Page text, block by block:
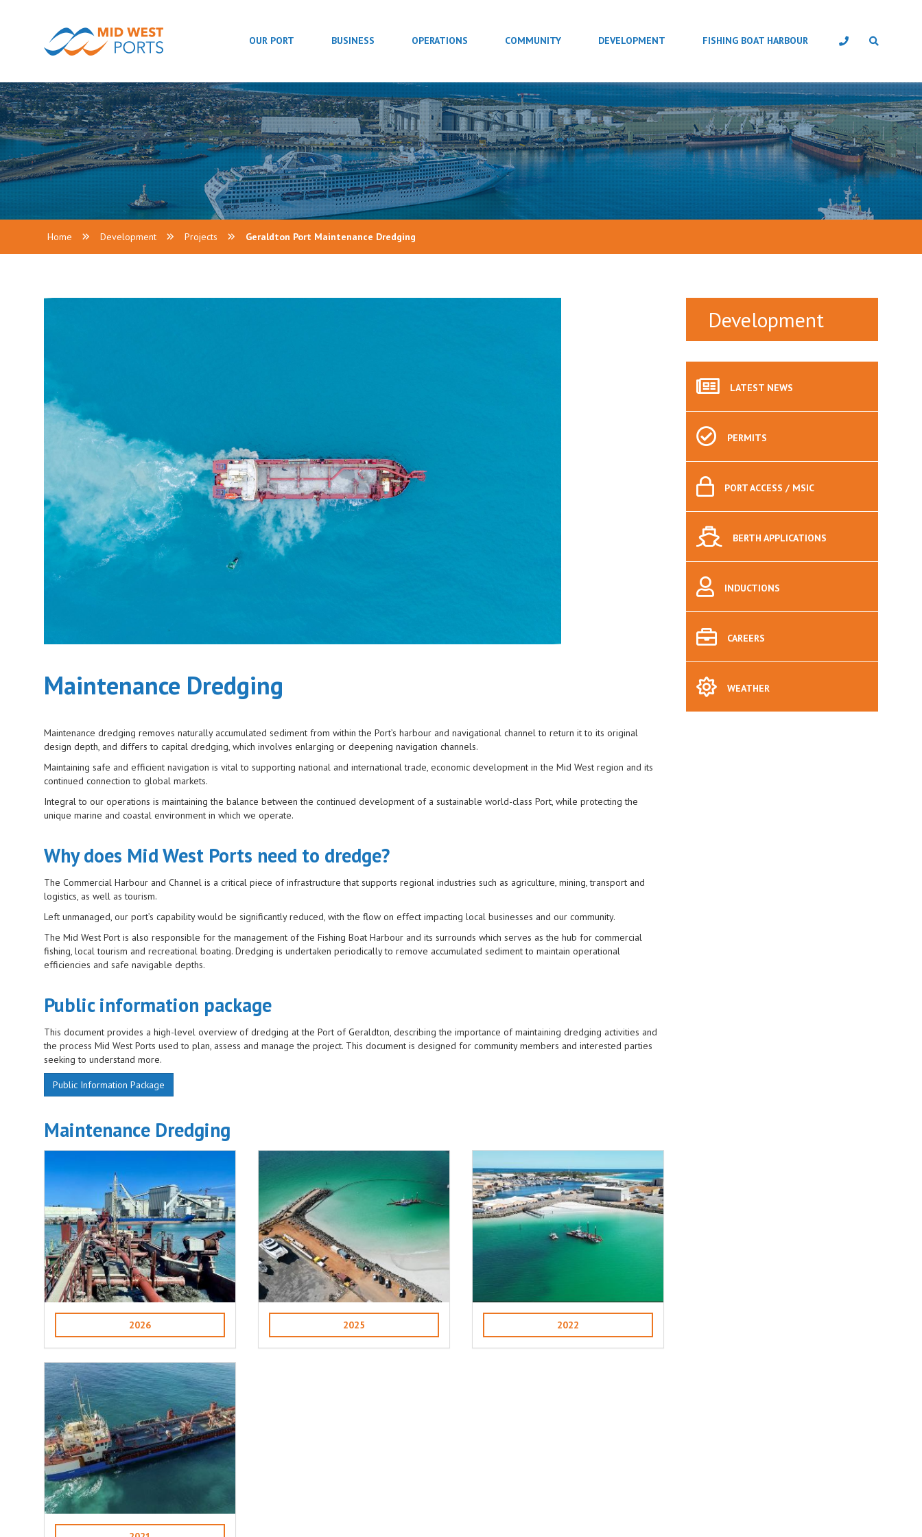
OUR PORT BUSINESS OPERATIONS COMMUNITY DEVELOPMENT FISHING BOAT HARBOUR
Home Development Projects Geraldton Port Maintenance Dredging
Development
LATEST NEWS
PERMITS
PORTACCESS / MSIC
BERTH APPLICATIONS
INDUCTIONS
CAREERS
WEATHER
Maintenance Dredging
Maintenance dredging removes naturally accumulated sediment from within the Port’s harbour and navigational channel to return it to its original
design depth, and differs to capital dredging, which involves enlarging or deepening navigation channels.
Maintaining safe and efficient navigation is vital to supporting national and international trade, economic development in the Mid West region and its
continued connection to global markets.
Integral to our operations is maintaining the balance between the continued development of a sustainable world-class Port, while protecting the
unique marine and coastal environment in which we operate.
Why does Mid West Ports need to dredge?
The Commercial Harbour and Channel is a critical piece of infrastructure that supports regional industries such as agriculture, mining, transport and
logistics, as well as tourism.
Left unmanaged, our port’s capability would be significantly reduced, with the flow on effect impacting local businesses and our community.
The Mid West Port is also responsible for the management of the Fishing Boat Harbour and its surrounds which serves as the hub for commercial
fishing, local tourism and recreational boating. Dredging is undertaken periodically to remove accumulated sediment to maintain operational
efficiencies and safe navigable depths.
Public information package
This document provides a high-level overview of dredging at the Port of Geraldton, describing the importance of maintaining dredging activities and
the process Mid West Ports used to plan, assess and manage the project. This document is designed for community members and interested parties
seeking to understand more.
Public Information Package
Maintenance Dredging
2026 2025 2022